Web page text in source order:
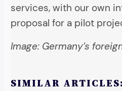
services, with our own
proposal for a pilot
Image: Germany’s
SIMILAR ARTICLES: